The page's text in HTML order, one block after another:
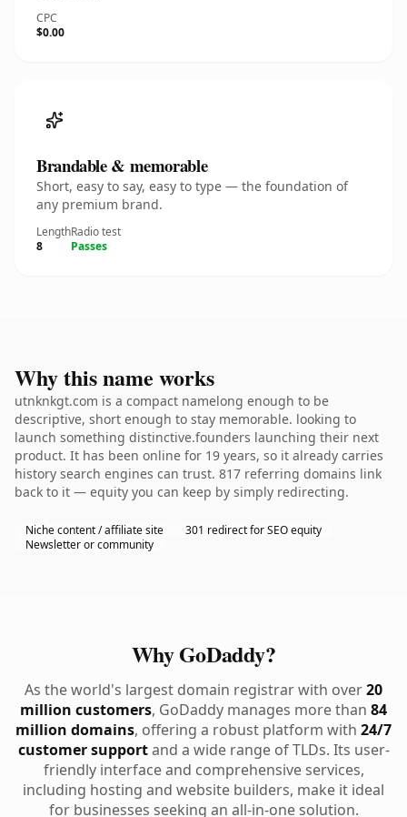
CPC
$0.00
Brandable & memorable
Short, easy to say, easy to type — the foundation of
any premium brand.
Length
8
Radio test
Passes
Why this name works
utnknkgt.com is a compact namelong enough to be
descriptive, short enough to stay memorable. looking to
launch something distinctive.founders launching their next
product. It has been online for 19 years, so it already carries
history search engines can trust. 817 referring domains link
back to it — equity you can keep by simply redirecting.
Niche content / affiliate site
301 redirect for SEO equity
Newsletter or community
Why GoDaddy?
As the world's largest domain registrar with over20
million customers, GoDaddy manages more than 84
million domains, offering a robust platform with 24/7
customer supportand a wide range of TLDs. Its user-
friendly interface and comprehensive services,
including hosting and website builders, make it ideal
for businesses seeking an all-in-one solution.